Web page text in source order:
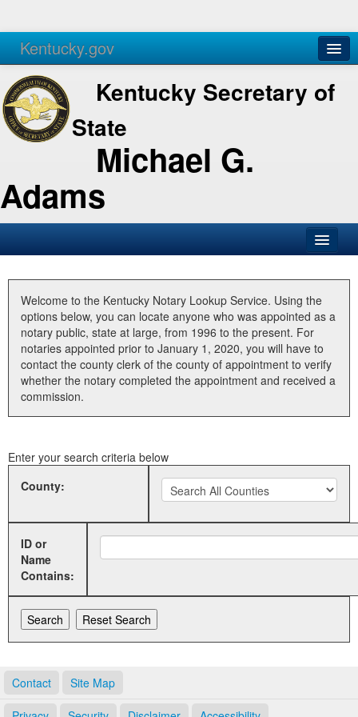
Kentucky.gov
Agencies Services
Kentucky Secretary of
State
Michael G.
Adams
Business
Elections
Administration
Land Office
Welcome to the Kentucky Notary Lookup Service. Using the
options below, you can locate anyone who was appointed as a
notary public, state at large, from 1996 to the present. For
notaries appointed prior to January 1, 2020, you will have to
contact the county clerk of the county of appointment to verify
whether the notary completed the appointment and received a
commission.
Enter your search criteria below
County:
ID or
Name
Contains:
Contact Site Map